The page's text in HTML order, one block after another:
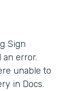
Sign
error.
unable to
in Docs.